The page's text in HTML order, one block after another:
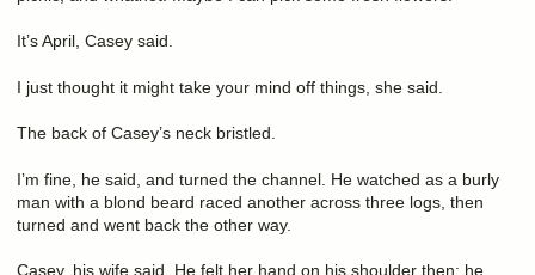
It’s April, Casey said.
I just thought it might take your mind off things, she said.
The back of Casey’s neck bristled.
I’m fine, he said, and turned the channel. He watched as a burly
man with a blond beard raced another across three logs, then
turned and went back the other way.
Casey, his wife said. He felt her hand on his shoulder then; he